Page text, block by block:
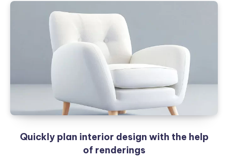
Quickly plan interior design with the help
of renderings